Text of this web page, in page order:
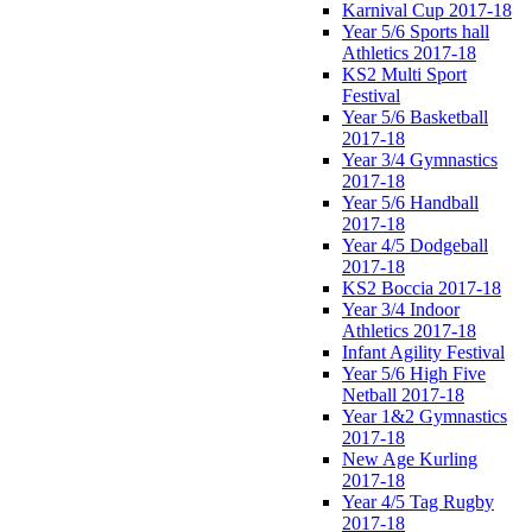
Karnival Cup 2017-18
Year 5/6 Sports hall
Athletics 2017-18
KS2 Multi Sport
Festival
Year 5/6 Basketball
2017-18
Year 3/4 Gymnastics
2017-18
Year 5/6 Handball
2017-18
Year 4/5 Dodgeball
2017-18
KS2 Boccia 2017-18
Year 3/4 Indoor
Athletics 2017-18
Infant Agility Festival
Year 5/6 High Five
Netball 2017-18
Year 1&2 Gymnastics
2017-18
New Age Kurling
2017-18
Year 4/5 Tag Rugby
2017-18